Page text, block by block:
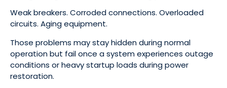
Weak breakers. Corroded connections. Overloaded
circuits. Aging equipment.
Those problems may stay hidden during normal
operation but fail once a system experiences outage
conditions or heavy startup loads during power
restoration.